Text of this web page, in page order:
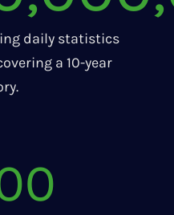
daily statistics
a 10-year